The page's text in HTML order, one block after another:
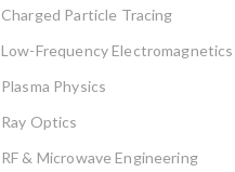
Charged Particle Tracing
Low-Frequency Electromagnetics
Plasma Physics
Ray Optics
RF & Microwave Engineering